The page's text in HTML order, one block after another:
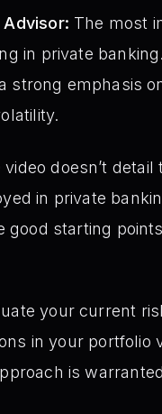
Advisor: The most
in private
emphasis
video doesn’t
in private
good starting
your current
in your portfolio
is